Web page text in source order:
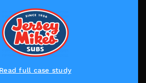
Read full case study